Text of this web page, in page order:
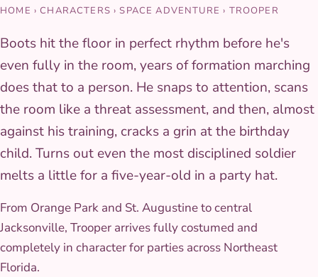
HOME ›CHARACTERS ›SPACE ADVENTURE › TROOPER
Boots hit the floor in perfect rhythm before he's
even fully in the room, years of formation marching
does that to a person. He snaps to attention, scans
the room like a threat assessment, and then, almost
against his training, cracks a grin at the birthday
child. Turns out even the most disciplined soldier
melts a little for a five-year-old in a party hat.
From Orange Park and St. Augustine to central
Jacksonville, Trooper arrives fully costumed and
completely in character for parties across Northeast
Florida.